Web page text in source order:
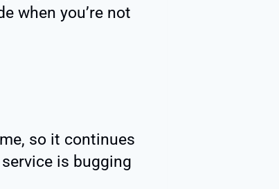
when you’re not
so it continues
is bugging